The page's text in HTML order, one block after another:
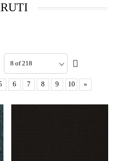
6 7 8 9 10 »